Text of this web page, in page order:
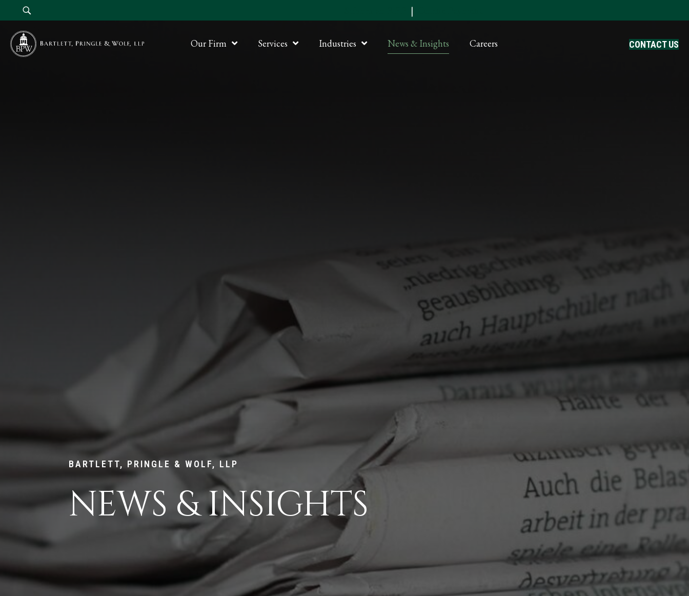
|
Our Firm Services Industries News & Insights Careers CONTACT US
BARTLETT, PRINGLE & WOLF, LLP
NEWS & INSIGHTS